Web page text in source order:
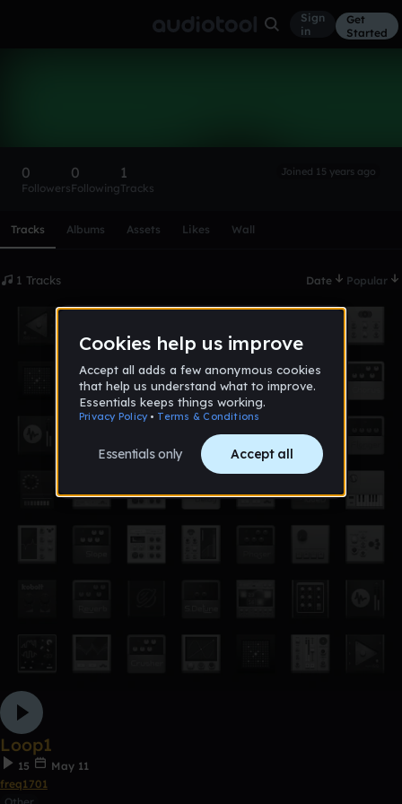
Sign
in
Get
Started
0
Followers
0
Following
1
Tracks
Joined 15 years ago
Tracks Albums Assets Likes Wall
1 Tracks Date Popular
Loop1
15
May 11
freq1701